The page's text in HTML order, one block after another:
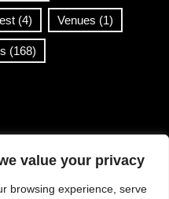
value your privacy
browsing experience, serve
(4) Venues (1)
(168)